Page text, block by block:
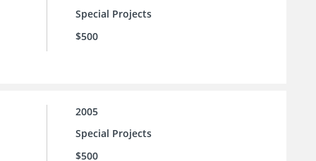
Special Projects
$500
2005
Special Projects
$500